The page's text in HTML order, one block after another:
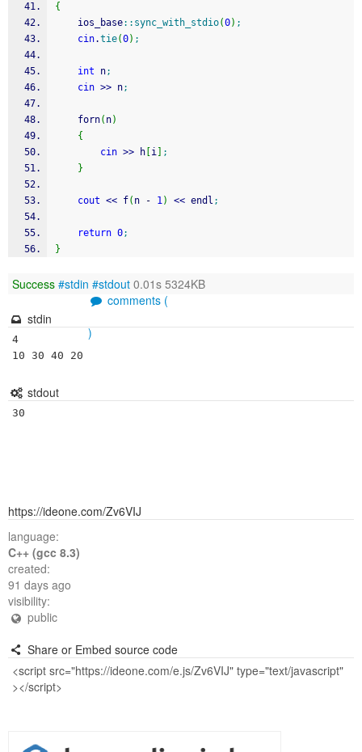
{
    ios_base
:: sync_with_stdio(0) ;
cin.tie(0) ;
int n;
cin >> n;
    forn
( n)
{
cin >> h i
;
}
cout << f( n - 1) << endl ;
return 0;
}
Success #stdin #stdout 0.01s 5324KB
comments (
)
stdin
4
stdout
https://ideone.com/Zv6VIJ
language:
C++ (gcc 8.3)
created:
91 days ago
visibility:
public
Share or Embed source code